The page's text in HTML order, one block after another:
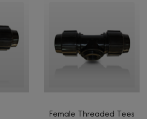
Female Threaded Tees